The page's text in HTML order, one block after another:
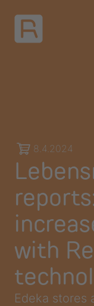
8.4.2024
with
Edeka stores